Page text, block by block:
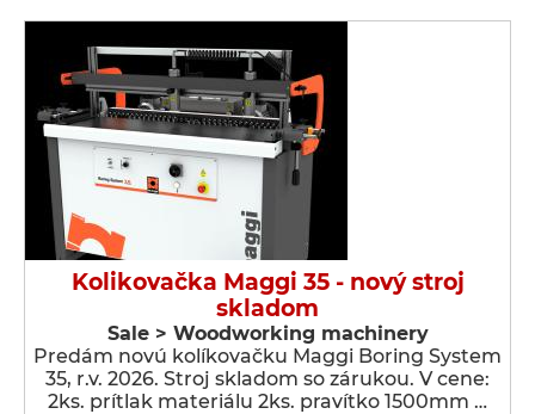
Kolikovačka Maggi 35 - nový stroj
skladom
Sale > Woodworking machinery
Predám novú kolíkovačku Maggi Boring System
35, r.v. 2026. Stroj skladom so zárukou. V cene:
2ks. prítlak materiálu 2ks. pravítko 1500mm …